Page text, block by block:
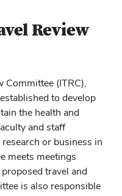
Review
Committee (ITRC),
to develop
the health and
and staff
or business in
meets meetings
travel and
is also responsible